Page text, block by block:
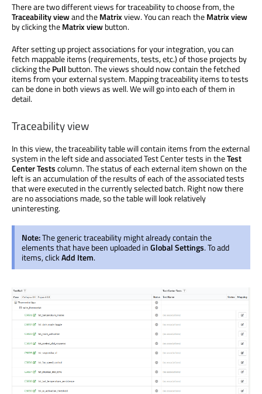
There are two different views for traceability to choose from, the
Traceability viewand theMatrixview. You can reach theMatrix view
by clicking theMatrix viewbutton.
After setting up project associations for your integration, you can
fetch mappable items (requirements, tests, etc.) of those projects by
clicking thePull button. The views should now contain the fetched
items from your external system. Mapping traceability items to tests
can be done in both views as well. We will go into each of them in
detail.
Traceability view
In this view, the traceability table will contain items from the external
system in the left side and associated Test Center tests in theTest
Center Testscolumn. The status of each external item shown on the
left is an accumulation of the results of each of the associated tests
that were executed in the currently selected batch. Right now there
are no associations made, so the table will look relatively
uninteresting.
Note:The generic traceability might already contain the
elements that have been uploaded inGlobal Settings. To add
items, clickAdd Item.